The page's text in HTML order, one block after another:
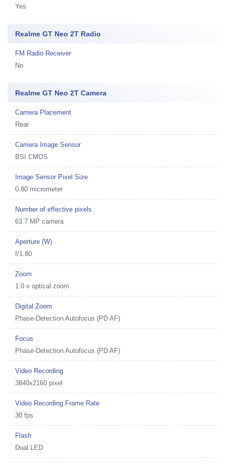
Yes
Realme GT Neo 2T Radio
FM Radio Receiver
No
Realme GT Neo 2T Camera
Camera Placement
Rear
Camera Image Sensor
BSI CMOS
Image Sensor Pixel Size
0.80 micrometer
Number of effective pixels
63.7 MP camera
Aperture (W)
f/1.80
Zoom
1.0 x optical zoom
Digital Zoom
Phase-Detection Autofocus (PD AF)
Focus
Phase-Detection Autofocus (PD AF)
Video Recording
3840x2160 pixel
Video Recording Frame Rate
30 fps
Flash
Dual LED